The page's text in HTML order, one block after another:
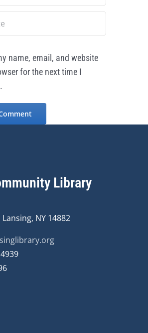
name, email, and website
for the next time I
Library
NY 14882